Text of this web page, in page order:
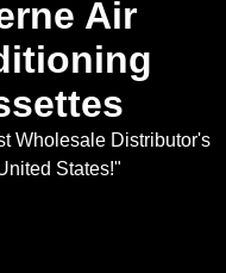
Air
Wholesale Distributor's
States!"